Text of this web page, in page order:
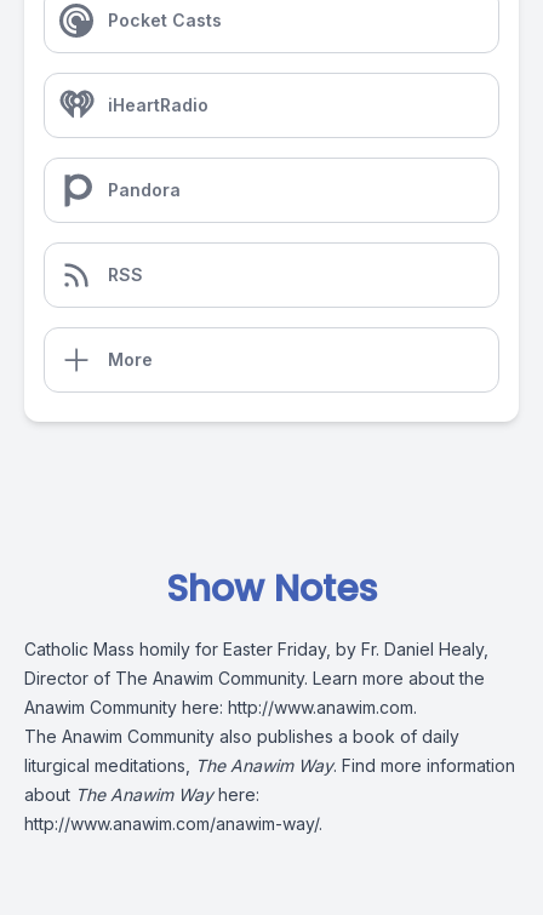
Pocket Casts
iHeartRadio
Pandora
RSS
More
Show Notes
Catholic Mass homily for Easter Friday, by Fr. Daniel Healy,
Director of The Anawim Community. Learn more about the
Anawim Community here: http://www.anawim.com.
The Anawim Community also publishes a book of daily
liturgical meditations,
The Anawim Way. Find more information
about The Anawim Wayhere:
http://www.anawim.com/anawim-way/.